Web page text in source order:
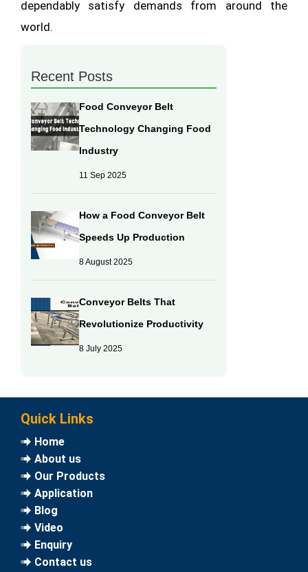
dependably satisfy demands from around the
world.
Recent Posts
Food Conveyor Belt
Technology Changing Food
Industry
11 Sep 2025
How a Food Conveyor Belt
Speeds Up Production
8 August 2025
Conveyor Belts That
Revolutionize Productivity
8 July 2025
Quick Links
Home
About us
Our Products
Application
Blog
Video
Enquiry
Contact us